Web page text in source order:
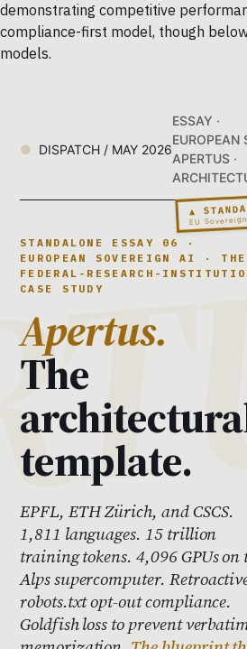
demonstrating competitive
compliance-first model, though
models.
DISPATCH / MAY 2026
ESSAY ·
EUROPEAN
APERTUS ·
▲
EU
STANDALONE ESSAY 06 ·
EUROPEAN SOVEREIGN AI · THE
FEDERAL-RESEARCH-
CASE STUDY
Apertus.
The
template.
EPFL, ETH Zürich, and CSCS.
1,811 languages. 15 trillion
training tokens. 4,096 GPUs on
Alps supercomputer.
robots.txt opt-out compliance.
Goldfish loss to prevent